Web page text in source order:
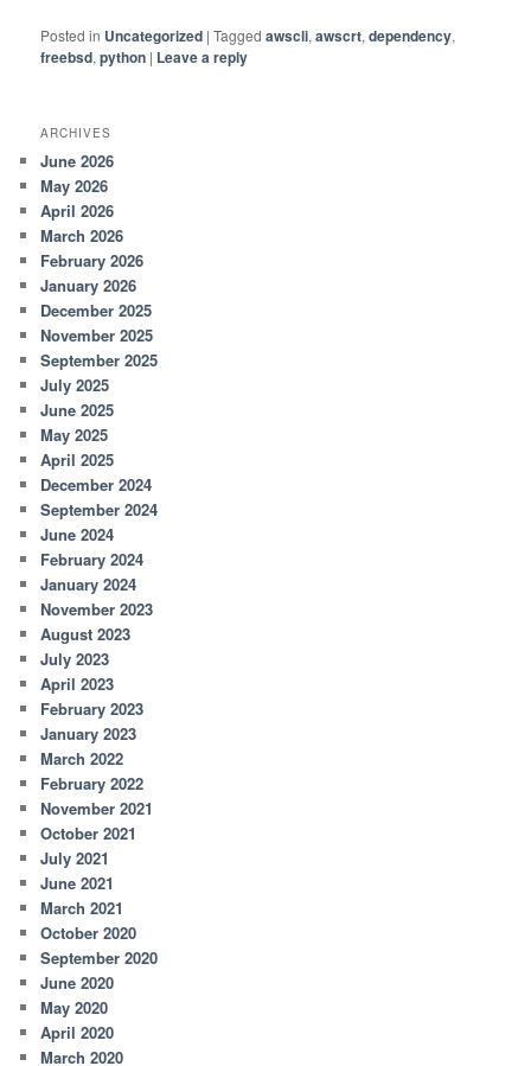
Posted in Uncategorized |Tagged awscli,awscrt,dependency,
freebsd,python | Leave a reply
ARCHIVES
June 2026
May 2026
April 2026
March 2026
February 2026
January 2026
December 2025
November 2025
September 2025
July 2025
June 2025
May 2025
April 2025
December 2024
September 2024
June 2024
February 2024
January 2024
November 2023
August 2023
July 2023
April 2023
February 2023
January 2023
March 2022
February 2022
November 2021
October 2021
July 2021
June 2021
March 2021
October 2020
September 2020
June 2020
May 2020
April 2020
March 2020